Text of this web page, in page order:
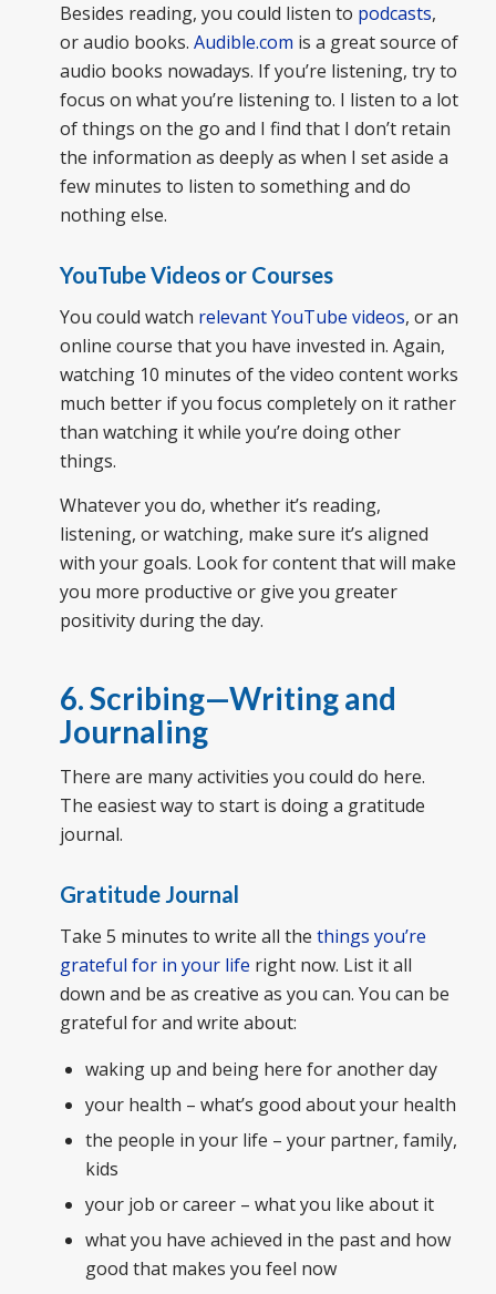
Besides reading, you could listen to podcasts,
or audio books. Audible.com is a great source of
audio books nowadays. If you’re listening, try to
focus on what you’re listening to. I listen to a lot
of things on the go and I find that I don’t retain
the information as deeply as when I set aside a
few minutes to listen to something and do
nothing else.
YouTube Videos or Courses
You could watch relevant YouTube videos, or an
online course that you have invested in. Again,
watching 10 minutes of the video content works
much better if you focus completely on it rather
than watching it while you’re doing other
things.
Whatever you do, whether it’s reading,
listening, or watching, make sure it’s aligned
with your goals. Look for content that will make
you more productive or give you greater
positivity during the day.
6. Scribing—Writing and
Journaling
There are many activities you could do here.
The easiest way to start is doing a gratitude
journal.
Gratitude Journal
Take 5 minutes to write all the things you’re
grateful for in your life right now. List it all
down and be as creative as you can. You can be
grateful for and write about:
waking up and being here for another day
your health – what’s good about your health
the people in your life – your partner, family,
kids
your job or career – what you like about it
what you have achieved in the past and how
good that makes you feel now